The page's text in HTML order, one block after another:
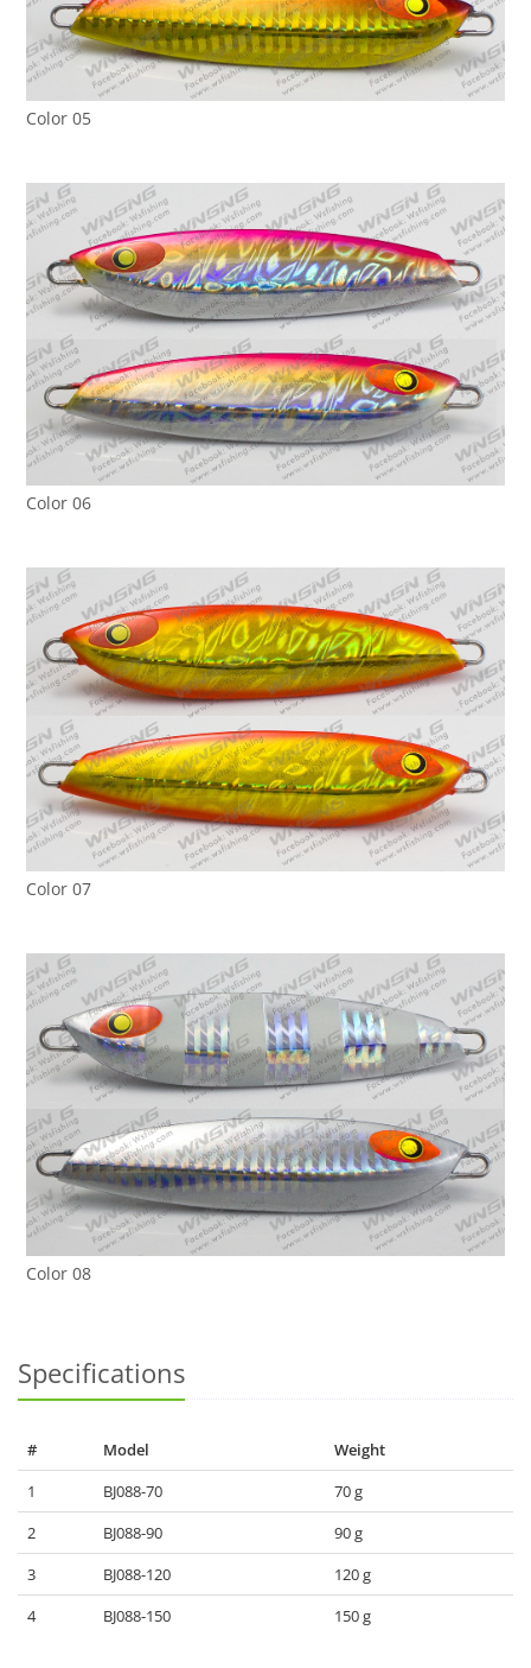
Color 05
Color 06
Color 07
Color 08
Specifications
# Model
Weight
1
BJ088-70
70 g
2
BJ088-90
90 g
3
BJ088-120
120 g
4
BJ088-150 150 g